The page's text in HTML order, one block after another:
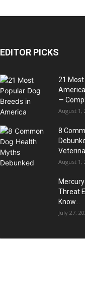
EDITOR PICKS
21 Most
—
August 1,
8
August 1,
Threat
Know...
July 27,